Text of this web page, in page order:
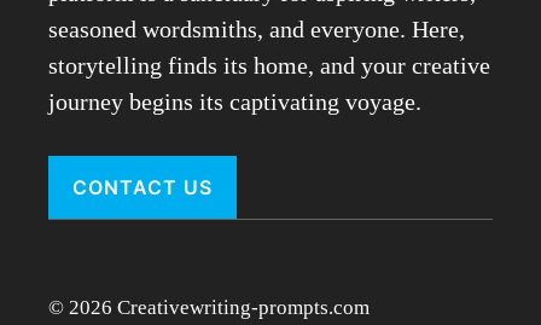
seasoned wordsmiths, and everyone. Here,
storytelling finds its home, and your creative
journey begins its captivating voyage.
CONTACT US
© 2026 Creativewriting-prompts.com